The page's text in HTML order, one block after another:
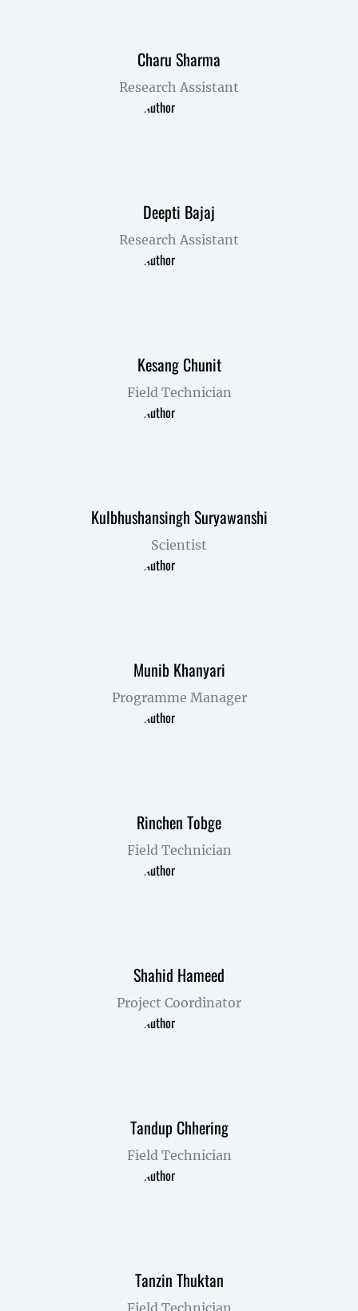
Charu Sharma
Research Assistant
Deepti Bajaj
Research Assistant
Kesang Chunit
Field Technician
Kulbhushansingh Suryawanshi
Scientist
Munib Khanyari
Programme Manager
Rinchen Tobge
Field Technician
Shahid Hameed
Project Coordinator
Tandup Chhering
Field Technician
Tanzin Thuktan
Field Technician